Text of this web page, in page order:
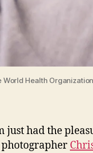
World Health
just had the